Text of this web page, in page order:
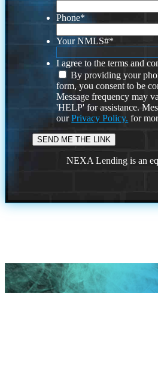
Phone*
Your NMLS#*
I agree to the terms and
By providing your
form, you consent to be
Message frequency may
'HELP' for assistance.
ourPrivacy Policy. for
NEXA Lending is an